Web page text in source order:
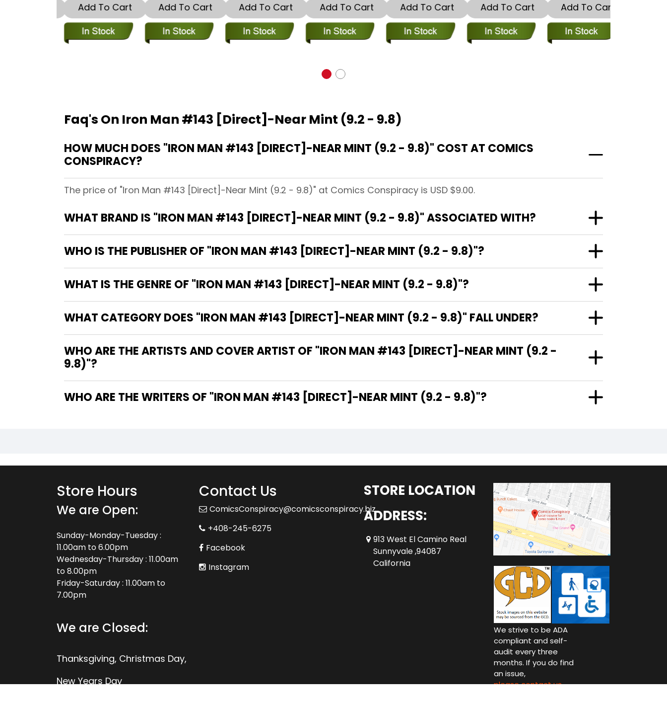
Add To Cart Add To Cart Add To Cart Add To Cart Add To Cart Add To Cart Add To Cart
Faq's On Iron Man #143 [Direct]-Near Mint (9.2 - 9.8)
HOW MUCH DOES "IRON MAN #143 [DIRECT]-NEAR MINT (9.2 - 9.8)" COST AT COMICS
CONSPIRACY?
The price of "Iron Man #143 [Direct]-Near Mint (9.2 - 9.8)" at Comics Conspiracy is USD $9.00.
WHAT BRAND IS "IRON MAN #143 [DIRECT]-NEAR MINT (9.2 - 9.8)" ASSOCIATED WITH?
WHO IS THE PUBLISHER OF "IRON MAN #143 [DIRECT]-NEAR MINT (9.2 - 9.8)"?
WHAT IS THE GENRE OF "IRON MAN #143 [DIRECT]-NEAR MINT (9.2 - 9.8)"?
WHAT CATEGORY DOES "IRON MAN #143 [DIRECT]-NEAR MINT (9.2 - 9.8)" FALL UNDER?
WHO ARE THE ARTISTS AND COVER ARTIST OF "IRON MAN #143 [DIRECT]-NEAR MINT (9.2 -
9.8)"?
WHO ARE THE WRITERS OF "IRON MAN #143 [DIRECT]-NEAR MINT (9.2 - 9.8)"?
Store Hours
We are Open:
Sunday-Monday-Tuesday :
11.00am to 6.00pm
Wednesday-Thursday : 11.00am
to 8.00pm
Friday-Saturday : 11.00am to
7.00pm
We are Closed:
Thanksgiving, Christmas Day,
New Years Day
Contact Us
ComicsConspiracy@comicsconspiracy.biz
+408-245-6275
Facebook
Instagram
STORE LOCATION
ADDRESS:
913 West El Camino Real
Sunnyvale ,94087
California
We strive to be ADA
compliant and self-
audit every three
months. If you do find
an issue,
please contact us.